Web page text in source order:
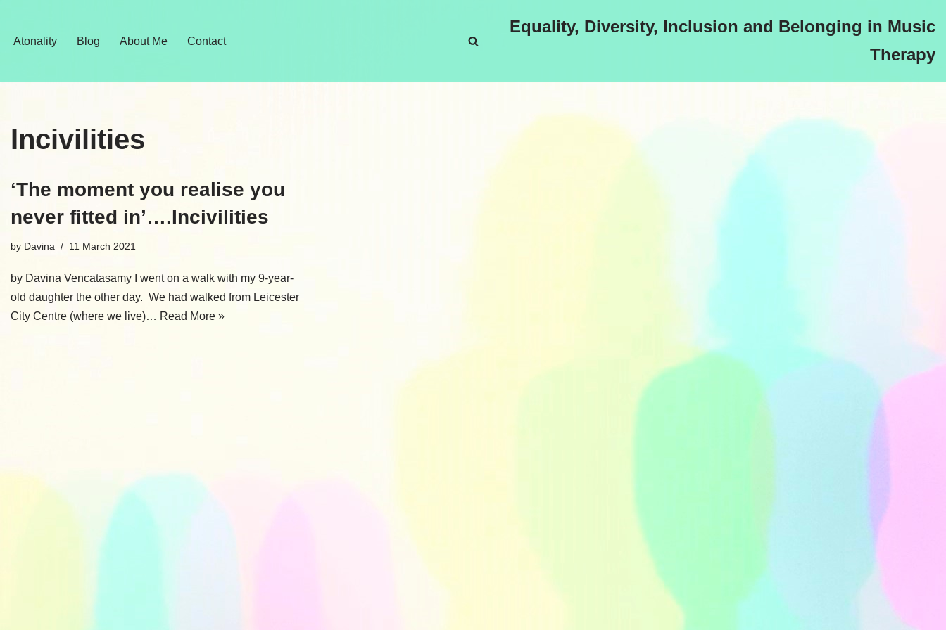
Skip
Atonality Blog About Me Contact
Equality, Diversity, Inclusion and Belonging in Music
Therapy
Incivilities
‘The moment you realise you
never fitted in’….Incivilities
by Davina 11 March 2021
by Davina Vencatasamy I went on a walk with my 9-year-
old daughter the other day. We had walked from Leicester
City Centre (where we live)… Read More »